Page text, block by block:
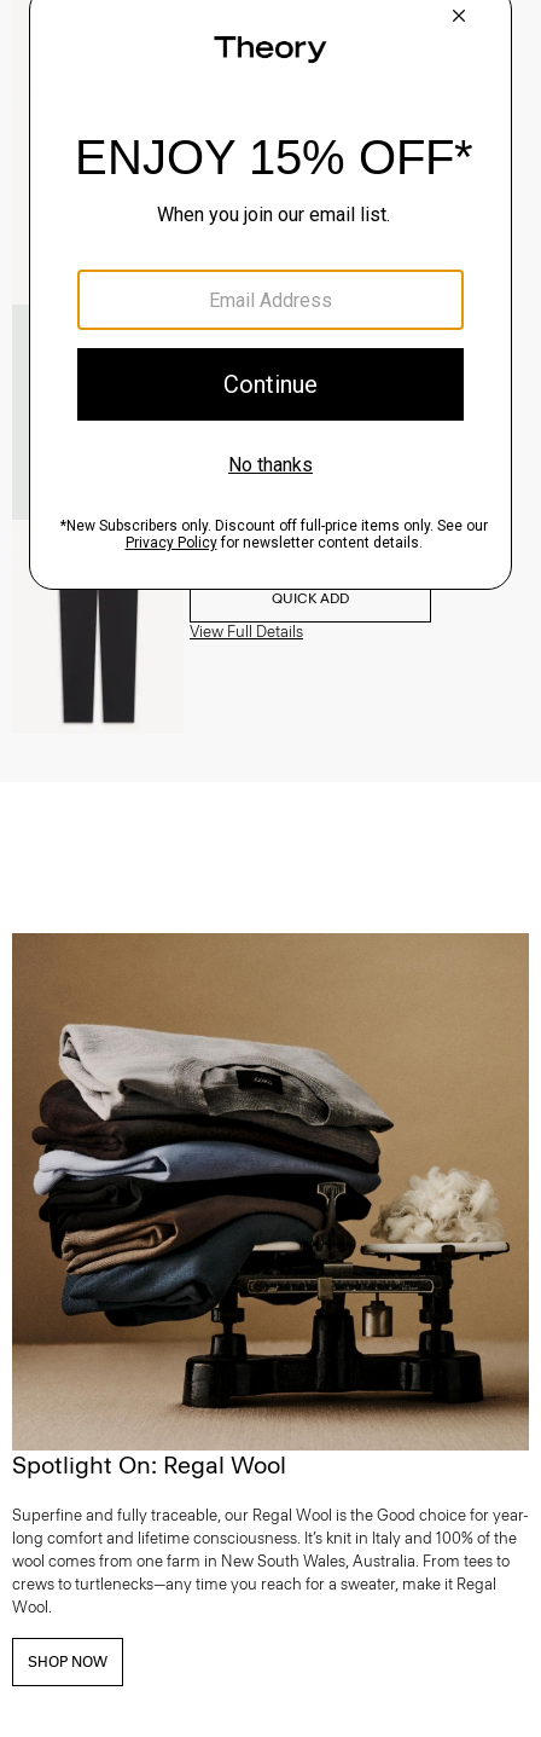
QUICK ADD
QUICK ADD
View Full Details
Raffi 5-Pocket Pant in Neoteric Twill
$195.00
QUICK ADD
View Full Details
Spotlight On: Regal Wool
Superfine and fully traceable, our Regal Wool is the Good choice for year-
long comfort and lifetime consciousness. It’s knit in Italy and 100% of the
wool comes from one farm in New South Wales, Australia. From tees to
crews to turtlenecks—any time you reach for a sweater, make it Regal
Wool.
SHOP NOW